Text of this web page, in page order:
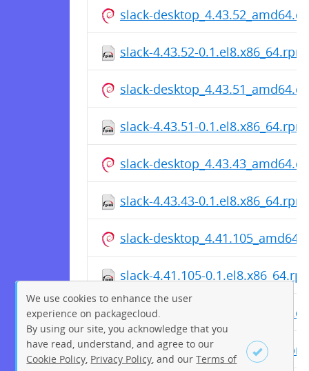
slack-
slack-4.43.52-0.1.el8.x86_64.rpm
slack-
slack-4.43.51-0.1.el8.x86_64.rpm
slack-
slack-4.43.43-0.1.el8.x86_64.rpm
slack-
slack-4.41.105-
slack-
slack-4.41.98-0.1.el8.x86_64.rpm
We use cookies to enhance the user
experience on packagecloud.
By using our site, you acknowledge that you
have read, understand, and agree to our
Cookie Policy Privacy Policy , and ourTerms of